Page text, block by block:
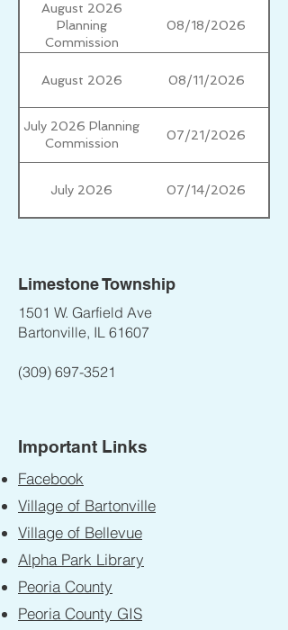
August 2026
Planning
Commission
08/18/2026
August 2026 08/11/2026
July 2026 Planning
Commission
07/21/2026
July 2026 07/14/2026
Limestone Township
1501 W. Garfield Ave
Bartonville, IL 61607
(309) 697-3521
Important Links
Facebook
Village of Bartonville
Village of Bellevue
Alpha Park Library
Peoria County
Peoria County GIS